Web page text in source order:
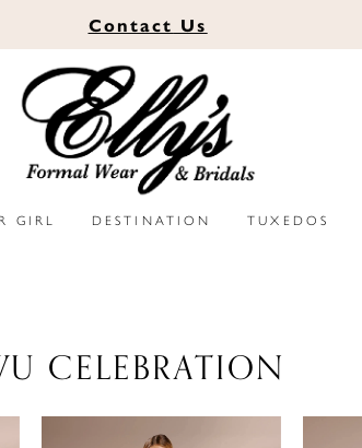
Contact Us
GIRL DESTINATION TUXEDOS
CELEBRATION